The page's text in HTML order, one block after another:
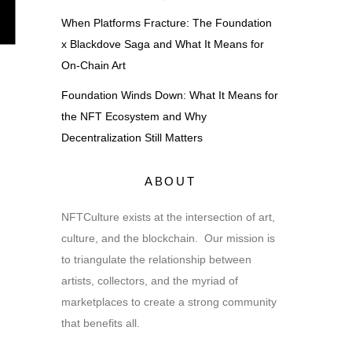
When Platforms Fracture: The Foundation
x Blackdove Saga and What It Means for
On-Chain Art
Foundation Winds Down: What It Means for
the NFT Ecosystem and Why
Decentralization Still Matters
ABOUT
NFTCulture exists at the intersection of art,
culture, and the blockchain. Our mission is
to triangulate the relationship between
artists, collectors, and the myriad of
marketplaces to create a strong community
that benefits all.